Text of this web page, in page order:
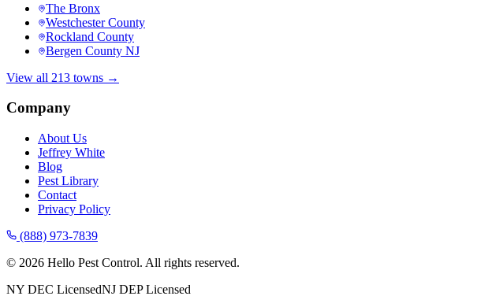
The Bronx
Westchester County
Rockland County
Bergen County NJ
View all 213 towns →
Company
About Us
Jeffrey White
Blog
Pest Library
Contact
Privacy Policy
(888) 973-7839
© 2026 Hello Pest Control. All rights reserved.
NY DEC LicensedNJ DEP Licensed